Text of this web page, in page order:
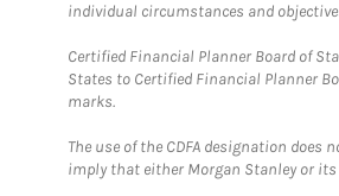
individual circumstances and
Certified Financial Planner Board of
States to Certified Financial Planner
marks.
The use of the CDFA designation
imply that either Morgan Stanley or